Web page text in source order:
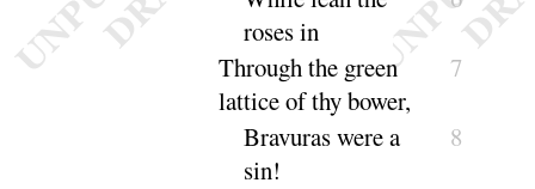
rosesin
Through the green
lattice of thybower,
7
Bravuras were a
sin!
8